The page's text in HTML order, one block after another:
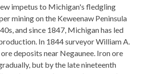
impetus to Michigan's fledgling
mining on the Keweenaw Peninsula
and since 1847, Michigan has led
In 1844 surveyor William A.
deposits near Negaunee. Iron ore
but by the late nineteenth